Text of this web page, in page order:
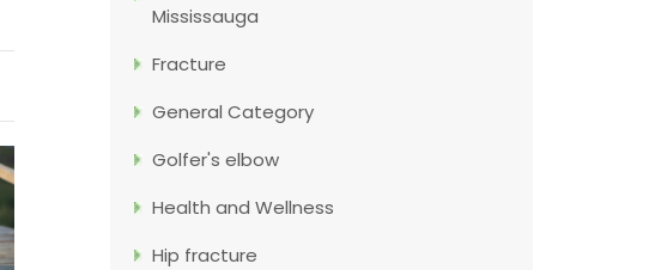
Mississauga
Fracture
General Category
Golfer's elbow
Health and Wellness
Hip fracture